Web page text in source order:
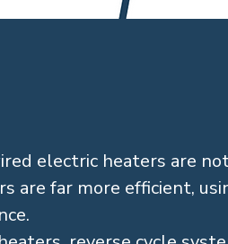
electric heaters are
are far more efficient,